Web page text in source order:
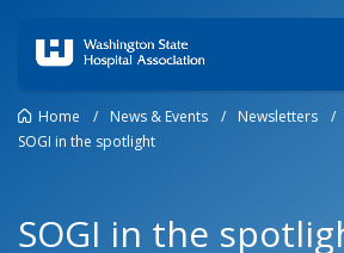
Home / News & Events / Newsletters /
SOGI in the spotlight
SOGI in the